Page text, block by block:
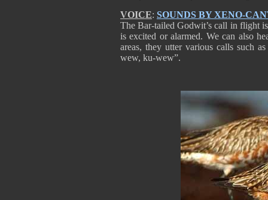
VOICE: SOUNDS BY XENO-
The Bar-tailed Godwit’s call in flight
is excited or alarmed. We can also
areas, they utter various calls such
wew, ku-wew”.